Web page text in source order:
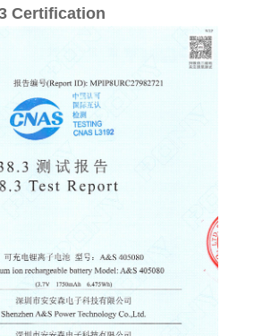
Certification